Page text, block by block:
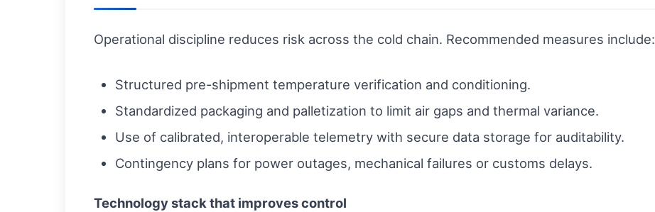
Operational discipline reduces risk across the cold chain. Recommended measures include:
Structured pre-shipment temperature verification and conditioning.
Standardized packaging and palletization to limit air gaps and thermal variance.
Use of calibrated, interoperable telemetry with secure data storage for auditability.
Contingency plans for power outages, mechanical failures or customs delays.
Technology stack that improves control